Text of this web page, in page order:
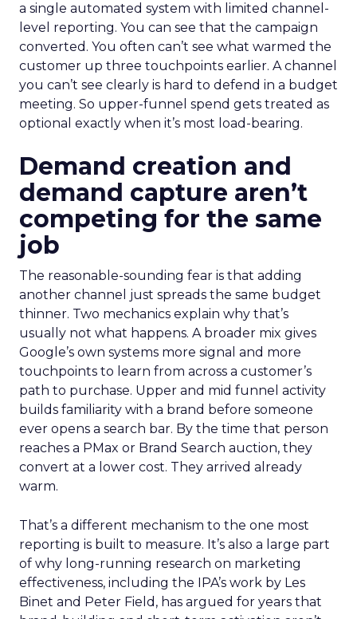
a single automated system with limited channel-
level reporting. You can see that the campaign
converted. You often can’t see what warmed the
customer up three touchpoints earlier. A channel
you can’t see clearly is hard to defend in a budget
meeting. So upper-funnel spend gets treated as
optional exactly when it’s most load-bearing.
Demand creation and
demand capture aren’t
competing for the same
job
The reasonable-sounding fear is that adding
another channel just spreads the same budget
thinner. Two mechanics explain why that’s
usually not what happens. A broader mix gives
Google’s own systems more signal and more
touchpoints to learn from across a customer’s
path to purchase. Upper and mid funnel activity
builds familiarity with a brand before someone
ever opens a search bar. By the time that person
reaches a PMax or Brand Search auction, they
convert at a lower cost. They arrived already
warm.
That’s a different mechanism to the one most
reporting is built to measure. It’s also a large part
of why long-running research on marketing
effectiveness, including the IPA’s work by Les
Binet and Peter Field, has argued for years that